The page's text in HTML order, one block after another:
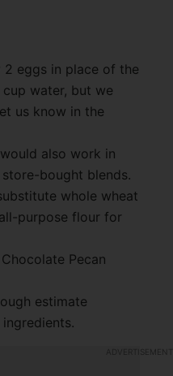
eggs in place of the
water, but we
us know in the
would also work in
bought blends.
whole wheat
purpose flour for
Pecan
estimate